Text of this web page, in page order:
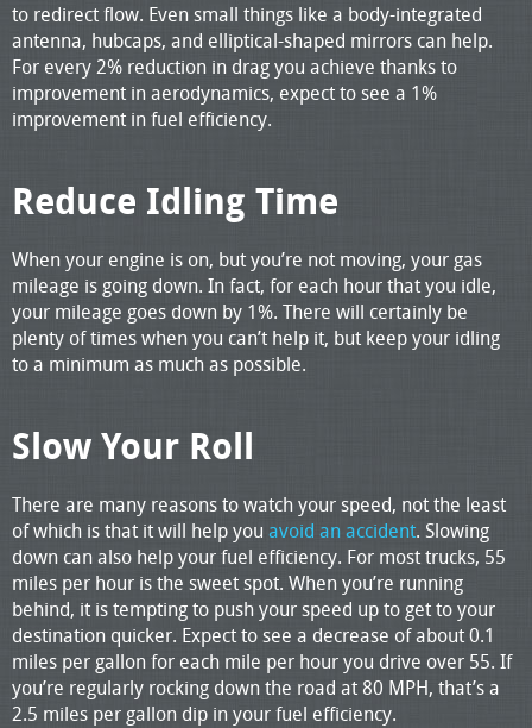
to redirect flow. Even small things like a body-integrated
antenna, hubcaps, and elliptical-shaped mirrors can help.
For every 2% reduction in drag you achieve thanks to
improvement in aerodynamics, expect to see a 1%
improvement in fuel efficiency.
Reduce Idling Time
When your engine is on, but you’re not moving, your gas
mileage is going down. In fact, for each hour that you idle,
your mileage goes down by 1%. There will certainly be
plenty of times when you can’t help it, but keep your idling
to a minimum as much as possible.
Slow Your Roll
There are many reasons to watch your speed, not the least
of which is that it will help you avoid an accident. Slowing
down can also help your fuel efficiency. For most trucks, 55
miles per hour is the sweet spot. When you’re running
behind, it is tempting to push your speed up to get to your
destination quicker. Expect to see a decrease of about 0.1
miles per gallon for each mile per hour you drive over 55. If
you’re regularly rocking down the road at 80 MPH, that’s a
2.5 miles per gallon dip in your fuel efficiency.